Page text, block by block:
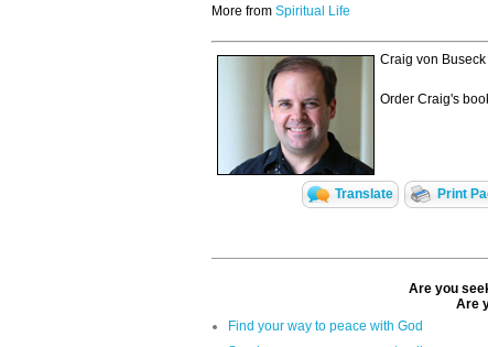
More from Spiritual Life
Craig von
Order Craig's
Translate Print
Are you
Are
Find your way to peace with God